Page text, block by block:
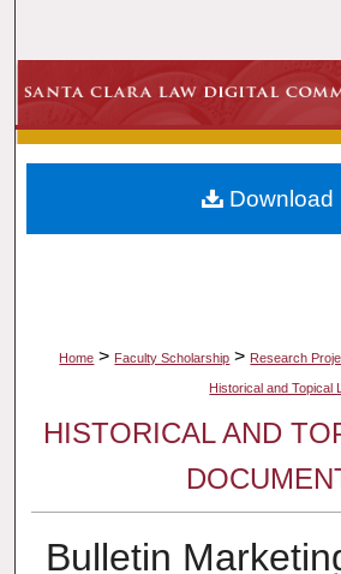
Browse
My Account
About
Home > Faculty Scholarship > Research
Historical and Topical
HISTORICAL AND
Bulletin
Download